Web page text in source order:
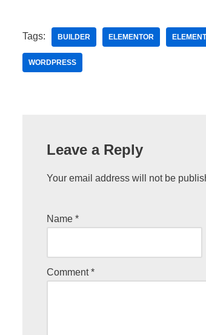
Tags: BUILDER ELEMENTOR
WORDPRESS
Leave a Reply
Your email address will not be
Name *
Comment*